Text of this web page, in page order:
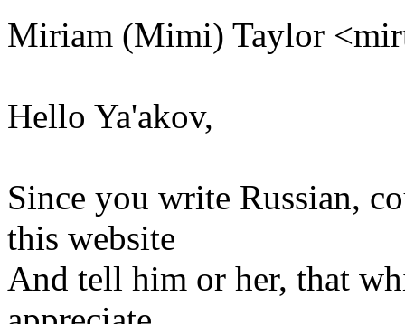
Miriam (Mimi) Taylor
Hello Ya'akov,
Since you write Russian,
this website
And tell him or her, that